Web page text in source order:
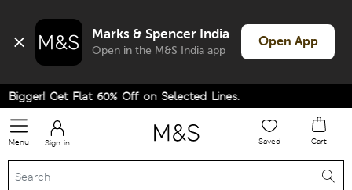
Marks & Spencer India
Open in the M&S India app
Open App
Get Flat 60% Off on Selected Lines.
Menu Sign in Saved Cart